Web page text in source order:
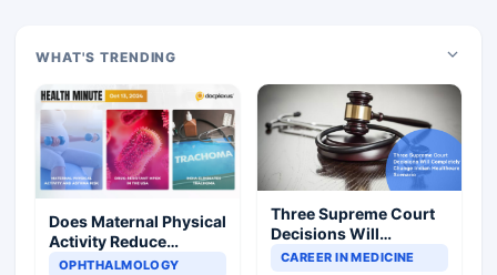
WHAT'S TRENDING
Does Maternal Physical
Activity Reduce
Asthma Risk in
OPHTHALMOLOGY
Three Supreme Court
Decisions Will
Completely Change
CAREER IN MEDICINE